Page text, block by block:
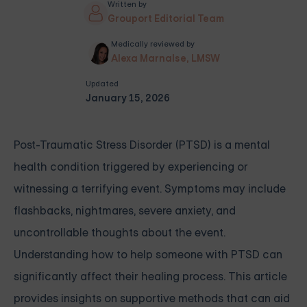
Written by
Grouport Editorial Team
Medically reviewed by
Alexa Marnalse, LMSW
Updated
January 15, 2026
Post-Traumatic Stress Disorder (PTSD) is a mental
health condition triggered by experiencing or
witnessing a terrifying event. Symptoms may include
flashbacks, nightmares, severe anxiety, and
uncontrollable thoughts about the event.
Understanding how to help someone with PTSD can
significantly affect their healing process. This article
provides insights on supportive methods that can aid